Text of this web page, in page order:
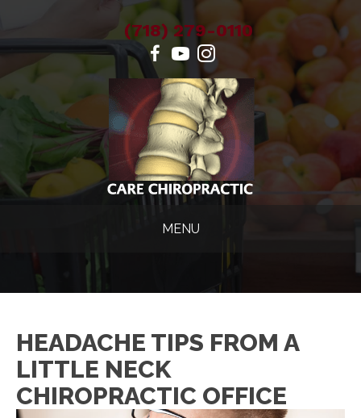
(718) 279-0110
MENU
HEADACHE TIPS FROM A
LITTLE NECK
CHIROPRACTIC OFFICE